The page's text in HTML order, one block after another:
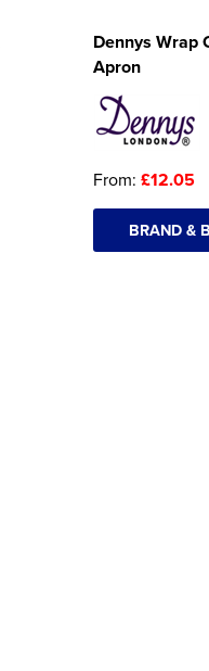
Dennys Wrap
Apron
From: £12.05
BRAND &